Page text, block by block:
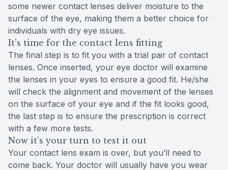
some newer contact lenses deliver moisture to the
surface of the eye, making them a better choice for
individuals with dry eye issues.
It's time for the contact lens fitting
The final step is to fit you with a trial pair of contact
lenses. Once inserted, your eye doctor will examine
the lenses in your eyes to ensure a good fit. He/she
will check the alignment and movement of the lenses
on the surface of your eye and if the fit looks good,
the last step is to ensure the prescription is correct
with a few more tests.
Now it’s your turn to test it out
Your contact lens exam is over, but you’ll need to
come back. Your doctor will usually have you wear